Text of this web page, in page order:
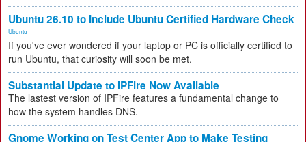
Ubuntu 26.10 to Include Ubuntu Certified Hardware Check
Ubuntu
If you've ever wondered if your laptop or PC is officially certified to
run Ubuntu, that curiosity will soon be met.
Substantial Update to IPFire Now Available
The lastest version of IPFire features a fundamental change to
how the system handles DNS.
Gnome Working on Test Center App to Make Testing